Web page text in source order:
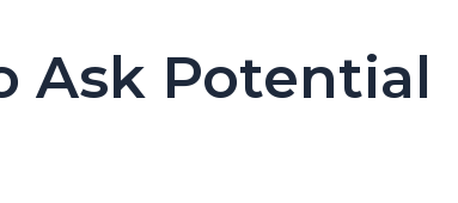
Ask Potential